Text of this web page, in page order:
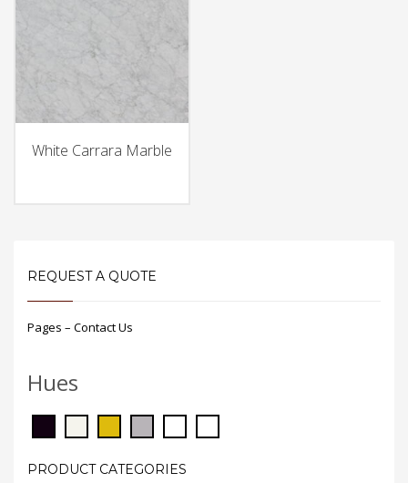
White Carrara Marble
REQUEST A QUOTE
Pages – Contact Us
Hues
PRODUCT CATEGORIES